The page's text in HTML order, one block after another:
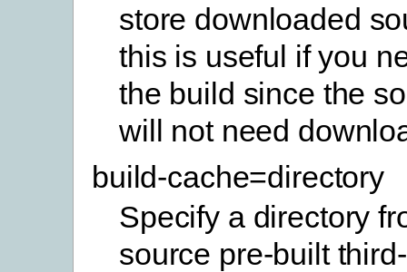
store downloaded
this is useful if you
the build since the
will not need
build-cache=directory
Specify a directory
source pre-built